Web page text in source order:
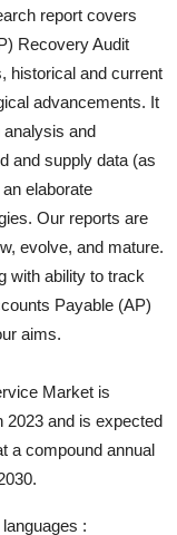
report covers
Recovery Audit
historical and current
advancements. It
and
and supply data (as
elaborate
Our reports are
evolve, and mature.
with ability to track
Payable (AP)
aims.
Market is
2023 and is expected
a compound annual
: